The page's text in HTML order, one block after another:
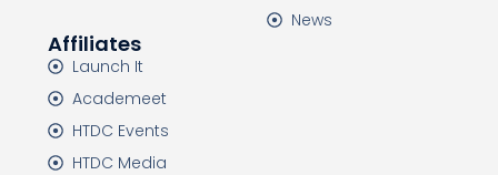
News
Affiliates
Launch It
Academeet
HTDC Events
HTDC Media